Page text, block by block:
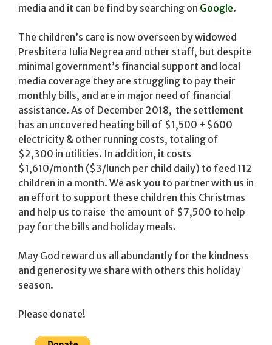
media and it can be find by searching on Google.
The children’s care is now overseen by widowed
Presbitera Iulia Negrea and other staff, but despite
minimal government’s financial support and local
media coverage they are struggling to pay their
monthly bills, and are in major need of financial
assistance. As of December 2018, the settlement
has an uncovered heating bill of $1,500 +$600
electricity & other running costs, totaling of
$2,300 in utilities. In addition, it costs
$1,610/month ($3/lunch per child daily) to feed 112
children in a month. We ask you to partner with us in
an effort to support these children this Christmas
and help us to raise the amount of $7,500 to help
pay for the bills and holiday meals.
May God reward us all abundantly for the kindness
and generosity we share with others this holiday
season.
Please donate!